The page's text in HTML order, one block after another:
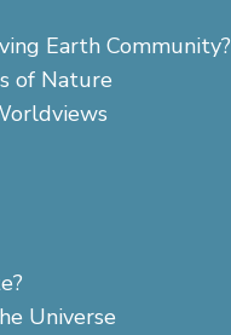
Earth Community?
of Nature
Universe